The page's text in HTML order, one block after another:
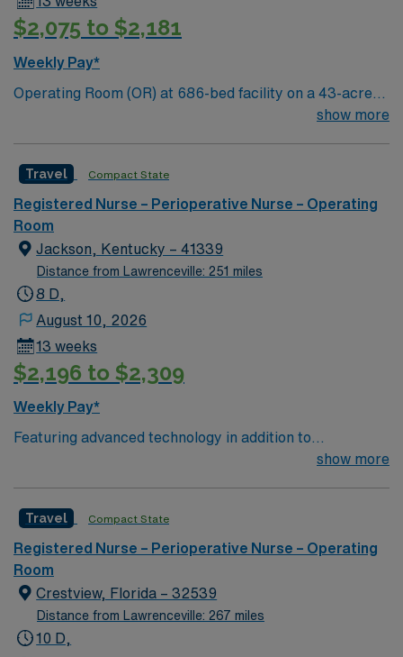
assignment in Concord, NC, and take advantage of
excellent compensation, dedicated recruiters, and the
$2,075 to $2,181
Weekly Pay*
Operating Room (OR) at 686-bed facility on a 43-acre
center stage with events like the Americana Music
Festival, Full Moon Pickin’ Parties, and Musicians
Corner. Area events include The Music City Food + Wine
Festival, Country Music Association Awards followed by
the CMA Country Christmas taping later in the week.
show more
Travel Compact State
Registered Nurse – Perioperative Nurse – Operating
Room
Jackson, Kentucky – 41339
Distance from Lawrenceville: 251 miles
8 D,
August 10, 2026
13 weeks
$2,196 to $2,309
Weekly Pay*
Featuring advanced technology in addition to
compassionate care, this esteemed Operating Room
care to their patients at this cutting edge facility. You
can expect to work on complex cases with a driven team
of passionate Operating Room (OR) professionals,
utilizing the best patient care models.
show more
Travel Compact State
Registered Nurse – Perioperative Nurse – Operating
Room
Crestview, Florida – 32539
Distance from Lawrenceville: 267 miles
10 D,